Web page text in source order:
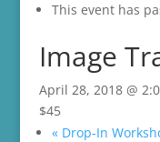
This event has
Image
April 28, 2018 @
$45
«Drop-In